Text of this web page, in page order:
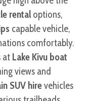
rental options,
capable vehicle,
comfortably.
at Lake Kivu boat
views and
SUV hirevehicles